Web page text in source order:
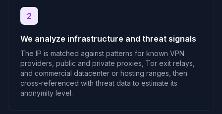
2
We analyze infrastructure and threat signals
The IP is matched against patterns for known VPN
providers, public and private proxies, Tor exit relays,
and commercial datacenter or hosting ranges, then
cross-referenced with threat data to estimate its
anonymity level.